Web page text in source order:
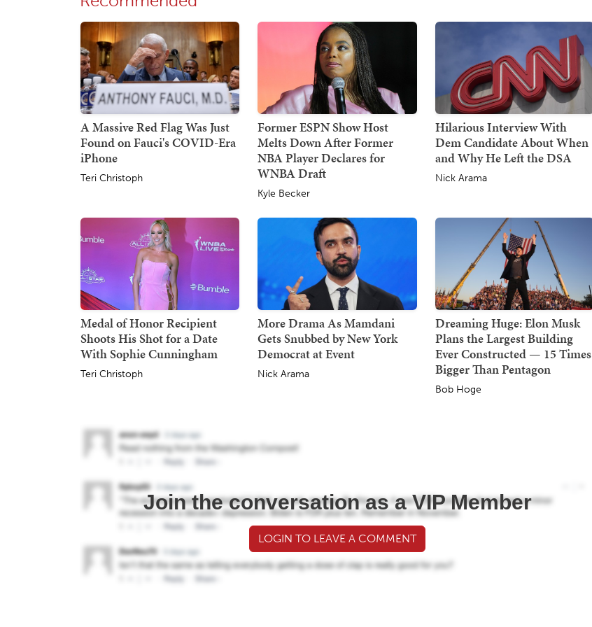
A Massive Red Flag Was Just
Found on Fauci's COVID-Era
iPhone
Teri Christoph
Former ESPN Show Host
Melts Down After Former
NBA Player Declares for
WNBA Draft
Kyle Becker
Hilarious Interview With
Dem Candidate About When
and Why He Left the DSA
Nick Arama
Medal of Honor Recipient
Shoots His Shot for a Date
With Sophie Cunningham
Teri Christoph
More Drama As Mamdani
Gets Snubbed by New York
Democrat at Event
Nick Arama
Dreaming Huge: Elon Musk
Plans the Largest Building
Ever Constructed — 15 Times
Bigger Than Pentagon
Bob Hoge
Join the conversation as a VIP Member
LOGIN TO LEAVE A COMMENT